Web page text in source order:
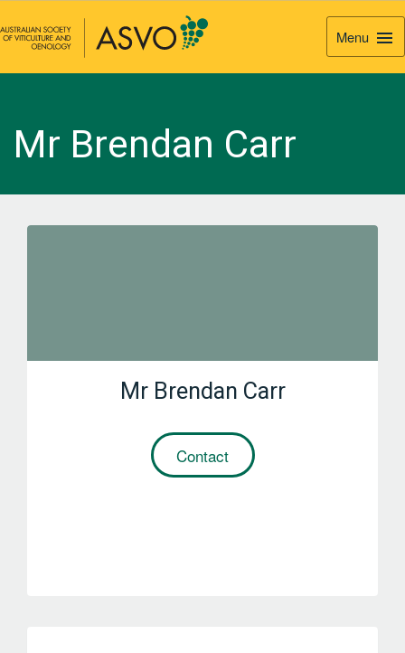
Menu
Mr Brendan Carr
Mr Brendan Carr
Contact